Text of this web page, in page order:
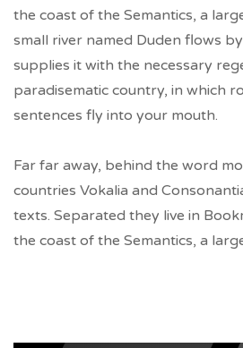
the coast of the Semantics, a
small river named Duden flows
supplies it with the necessary
paradisematic country, in which
sentences fly into your mouth.
Far far away, behind the word
countries Vokalia and
texts. Separated they live in
the coast of the Semantics, a